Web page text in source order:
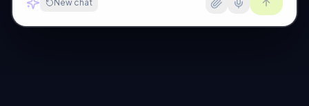
New chat